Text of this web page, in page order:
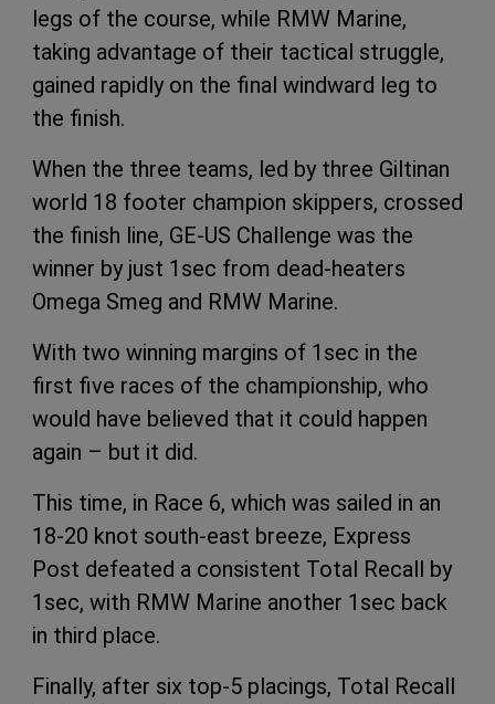
legs of the course, while RMW Marine,
taking advantage of their tactical struggle,
gained rapidly on the final windward leg to
the finish.
When the three teams, led by three Giltinan
world 18 footer champion skippers, crossed
the finish line, GE-US Challenge was the
winner by just 1sec from dead-heaters
Omega Smeg and RMW Marine.
With two winning margins of 1sec in the
first five races of the championship, who
would have believed that it could happen
again – but it did.
This time, in Race 6, which was sailed in an
18-20 knot south-east breeze, Express
Post defeated a consistent Total Recall by
1sec, with RMW Marine another 1sec back
in third place.
Finally, after six top-5 placings, Total Recall